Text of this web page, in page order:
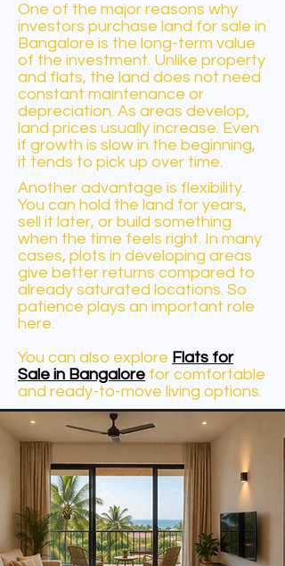
One of the major reasons why
investors purchase land for sale in
Bangalore is the long-term value
of the investment. Unlike property
and flats, the land does not need
constant maintenance or
depreciation. As areas develop,
land prices usually increase. Even
if growth is slow in the beginning,
it tends to pick up over time.
Another advantage is flexibility.
You can hold the land for years,
sell it later, or build something
when the time feels right. In many
cases, plots in developing areas
give better returns compared to
already saturated locations. So
patience plays an important role
here.
You can also explore Flats for
Sale in Bangalore for comfortable
and ready-to-move living options.